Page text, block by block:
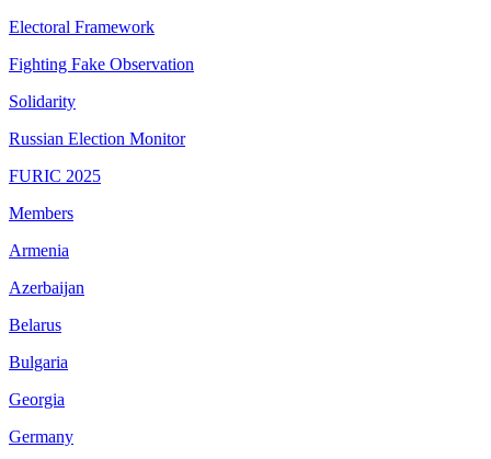
Electoral Framework
Fighting Fake Observation
Solidarity
Russian Election Monitor
FURIC 2025
Members
Armenia
Azerbaijan
Belarus
Bulgaria
Georgia
Germany